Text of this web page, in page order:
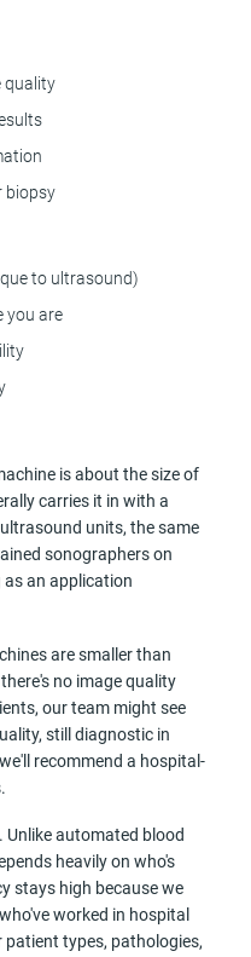
quality
biopsy
to ultrasound)
you are
is about the size of
carries it in with a
units, the same
sonographers on
an application
are smaller than
no image quality
our team might see
still diagnostic in
recommend a hospital-
. Unlike automated blood
heavily on who's
stays high because we
worked in hospital
types, pathologies,